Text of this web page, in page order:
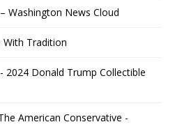
Washington News Cloud
Tradition
2024 Donald Trump Collectible
American Conservative -